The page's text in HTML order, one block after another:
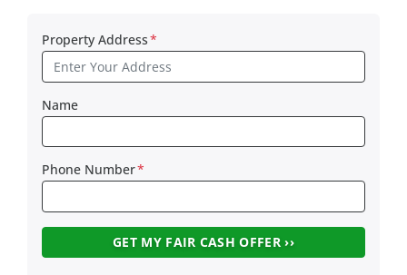
Property Address*
Name
Phone Number*